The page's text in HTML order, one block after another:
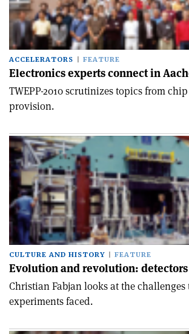
ACCELERATORS FEATURE
Electronics experts connect in
TWEPP-2010 scrutinizes topics from
provision.
CULTURE AND HISTORY FEATURE
Evolution and revolution: detectors
Christian Fabjan looks at the challenges
experiments faced.